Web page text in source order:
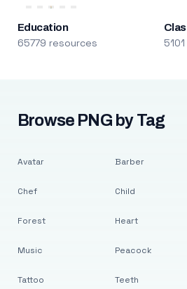
Education
65779 resources
Browse PNG by Tag
Avatar
Chef
Forest
Music
Tattoo
Barber
Child
Heart
Peacock
Teeth